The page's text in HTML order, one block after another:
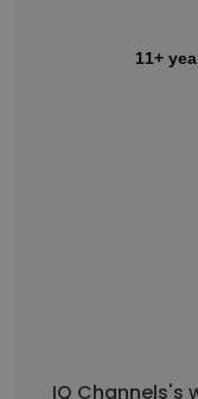
11+
IQ Channels's